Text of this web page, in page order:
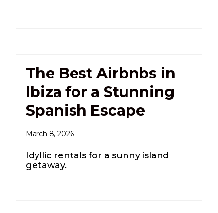
The Best Airbnbs in
Ibiza for a Stunning
Spanish Escape
March 8, 2026
Idyllic rentals for a sunny island
getaway.